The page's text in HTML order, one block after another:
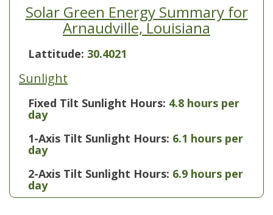
Solar Green Energy Summary for
Arnaudville, Louisiana
Lattitude: 30.4021
Sunlight
Fixed Tilt Sunlight Hours: 4.8 hours per
day
1-Axis Tilt Sunlight Hours: 6.1 hours per
day
2-Axis Tilt Sunlight Hours: 6.9 hours per
day